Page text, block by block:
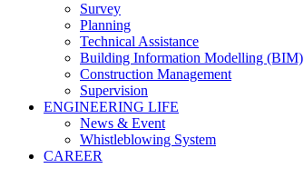
Survey
Planning
Technical Assistance
Building Information Modelling (BIM)
Construction Management
Supervision
ENGINEERING LIFE
News & Event
Whistleblowing System
CAREER